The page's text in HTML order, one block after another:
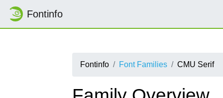
Fontinfo
Fontinfo Font Families CMU Serif